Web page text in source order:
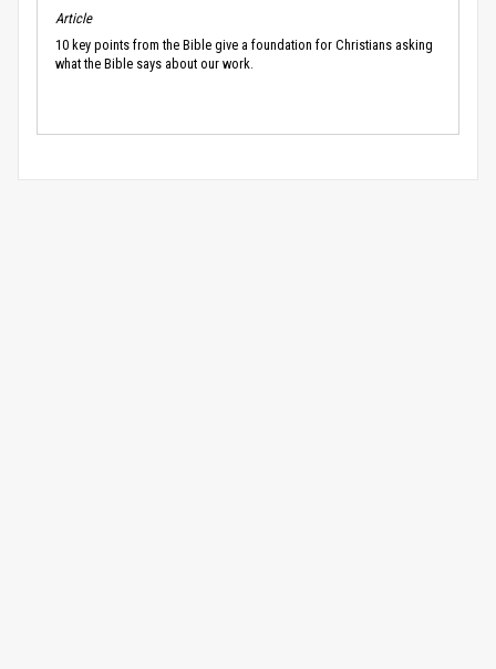
Article
10 key points from the Bible give a foundation for Christians asking
what the Bible says about our work.